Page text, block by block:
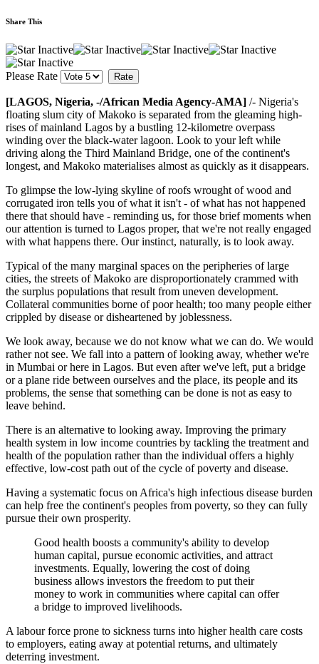
Share This
Please Rate
[LAGOS, Nigeria, -/African Media Agency-AMA] /- Nigeria's
floating slum city of Makoko is separated from the gleaming high-
rises of mainland Lagos by a bustling 12-kilometre overpass
winding over the black-water lagoon. Look to your left while
driving along the Third Mainland Bridge, one of the continent's
longest, and Makoko materialises almost as quickly as it disappears.
To glimpse the low-lying skyline of roofs wrought of wood and
corrugated iron tells you of what it isn't - of what has not happened
there that should have - reminding us, for those brief moments when
our attention is turned to Lagos proper, that we're not really engaged
with what happens there. Our instinct, naturally, is to look away.
Typical of the many marginal spaces on the peripheries of large
cities, the streets of Makoko are disproportionately crammed with
the surplus populations that result from uneven development.
Collateral communities borne of poor health; too many people either
crippled by disease or disheartened by joblessness.
We look away, because we do not know what we can do. We would
rather not see. We fall into a pattern of looking away, whether we're
in Mumbai or here in Lagos. But even after we've left, put a bridge
or a plane ride between ourselves and the place, its people and its
problems, the sense that something can be done is not as easy to
leave behind.
There is an alternative to looking away. Improving the primary
health system in low income countries by tackling the treatment and
health of the population rather than the individual offers a highly
effective, low-cost path out of the cycle of poverty and disease.
Having a systematic focus on Africa's high infectious disease burden
can help free the continent's peoples from poverty, so they can fully
pursue their own prosperity.
Good health boosts a community's ability to develop
human capital, pursue economic activities, and attract
investments. Equally, lowering the cost of doing
business allows investors the freedom to put their
money to work in communities where capital can offer
a bridge to improved livelihoods.
A labour force prone to sickness turns into higher health care costs
to employers, eating away at potential returns, and ultimately
deterring investment.